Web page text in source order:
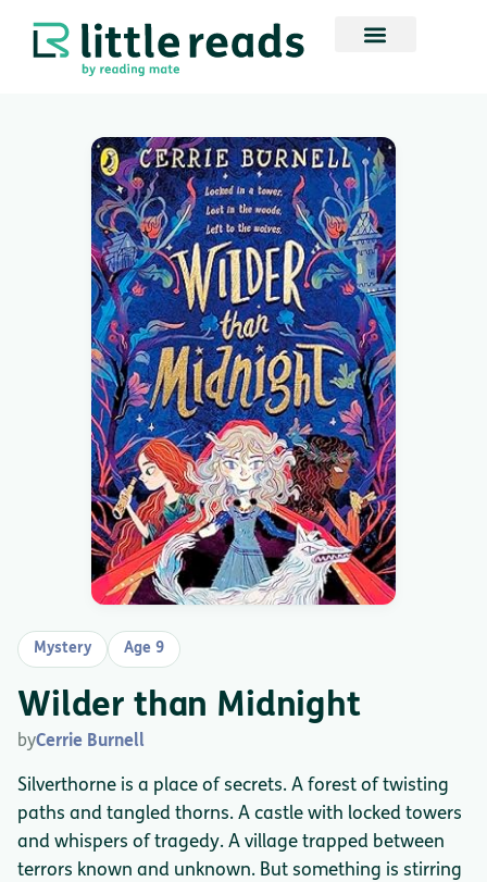
Mystery Age 9
Wilder than Midnight
byCerrie Burnell
Silverthorne is a place of secrets. A forest of twisting
paths and tangled thorns. A castle with locked towers
and whispers of tragedy. A village trapped between
terrors known and unknown. But something is stirring